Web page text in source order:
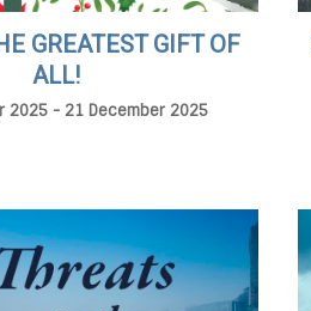
GREATEST GIFT OF
ALL!
2025 - 21 December 2025